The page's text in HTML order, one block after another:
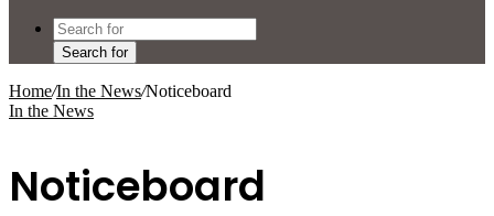
Search for
Home/In the News/Noticeboard
In the News
Noticeboard